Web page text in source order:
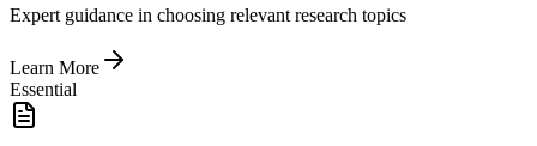
Expert guidance in choosing relevant research topics
Learn More
Essential